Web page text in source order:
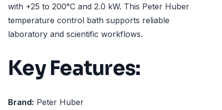
with +25 to 200°C and 2.0 kW. This Peter Huber
temperature control bath supports reliable
laboratory and scientific workflows.
Key Features:
Brand: Peter Huber